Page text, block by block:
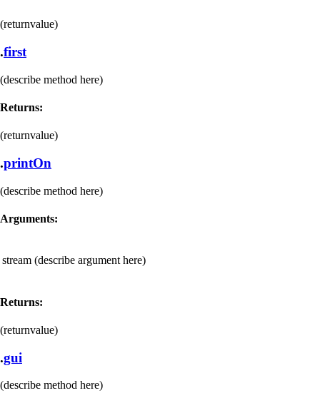
(returnvalue)
.first
(describe method here)
Returns:
(returnvalue)
.printOn
(describe method here)
Arguments:
stream (describe argument here)
Returns:
(returnvalue)
.gui
(describe method here)